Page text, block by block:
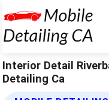
Interior Detail
Detailing Ca